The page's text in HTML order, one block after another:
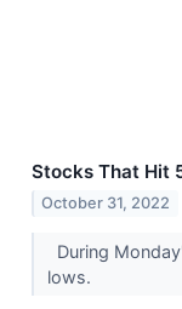
Stocks That Hit
October 31, 2022
During
lows.